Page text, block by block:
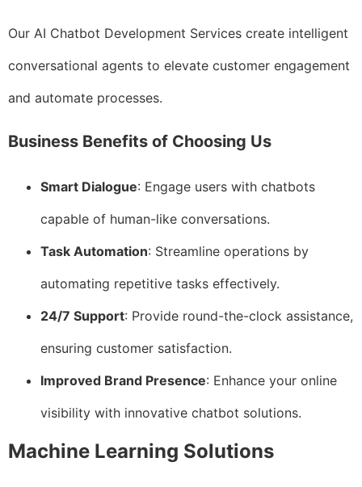
Our AI Chatbot Development Services create intelligent
conversational agents to elevate customer engagement
and automate processes.
Business Benefits of Choosing Us
Smart Dialogue: Engage users with chatbots
capable of human-like conversations.
Task Automation: Streamline operations by
automating repetitive tasks effectively.
24/7 Support: Provide round-the-clock assistance,
ensuring customer satisfaction.
Improved Brand Presence: Enhance your online
visibility with innovative chatbot solutions.
Machine Learning Solutions